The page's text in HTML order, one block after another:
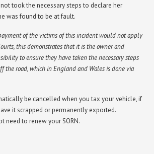
took the necessary steps to declare her
was found to be at fault.
of the victims of this incident would not apply
this demonstrates that it is the owner and
to ensure they have taken the necessary steps
the road, which in England and Wales is done via
be cancelled when you tax your vehicle, if
it scrapped or permanently exported.
need to renew your SORN.